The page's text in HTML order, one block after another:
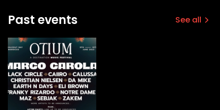
Past events See all